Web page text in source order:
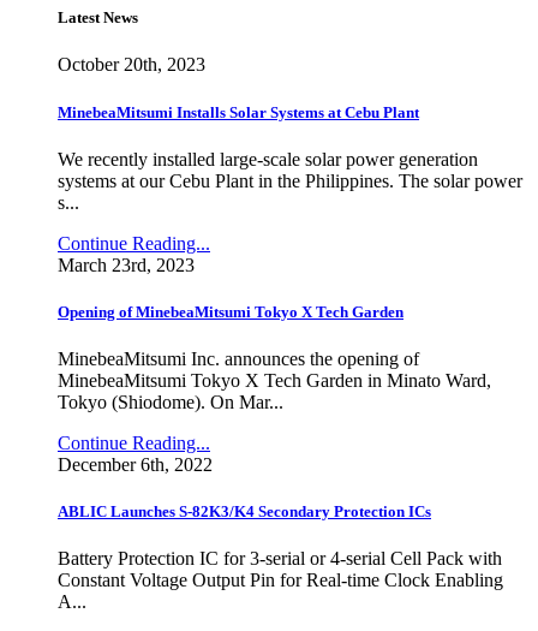
Latest News
October 20th, 2023
MinebeaMitsumi Installs Solar Systems at Cebu Plant
We recently installed large-scale solar power generation
systems at our Cebu Plant in the Philippines. The solar power
s...
Continue Reading...
March 23rd, 2023
Opening of MinebeaMitsumi Tokyo X Tech Garden
MinebeaMitsumi Inc. announces the opening of
MinebeaMitsumi Tokyo X Tech Garden in Minato Ward,
Tokyo (Shiodome). On Mar...
Continue Reading...
December 6th, 2022
ABLIC Launches S-82K3/K4 Secondary Protection ICs
Battery Protection IC for 3-serial or 4-serial Cell Pack with
Constant Voltage Output Pin for Real-time Clock Enabling
A...